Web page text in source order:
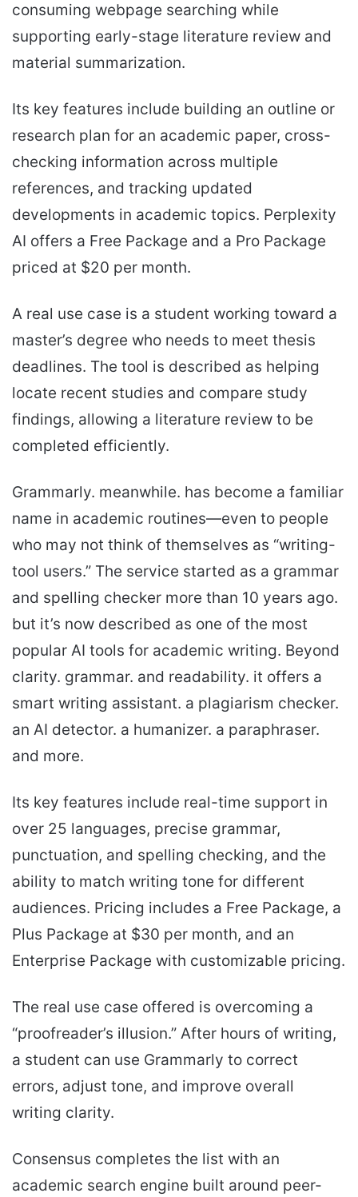
consuming webpage searching while
supporting early-stage literature review and
material summarization.
Its key features include building an outline or
research plan for an academic paper, cross-
checking information across multiple
references, and tracking updated
developments in academic topics. Perplexity
AI offers a Free Package and a Pro Package
priced at $20 per month.
A real use case is a student working toward a
master’s degree who needs to meet thesis
deadlines. The tool is described as helping
locate recent studies and compare study
findings, allowing a literature review to be
completed efficiently.
Grammarly. meanwhile. has become a familiar
name in academic routines—even to people
who may not think of themselves as “writing-
tool users.” The service started as a grammar
and spelling checker more than 10 years ago.
but it’s now described as one of the most
popular AI tools for academic writing. Beyond
clarity. grammar. and readability. it offers a
smart writing assistant. a plagiarism checker.
an AI detector. a humanizer. a paraphraser.
and more.
Its key features include real-time support in
over 25 languages, precise grammar,
punctuation, and spelling checking, and the
ability to match writing tone for different
audiences. Pricing includes a Free Package, a
Plus Package at $30 per month, and an
Enterprise Package with customizable pricing.
The real use case offered is overcoming a
“proofreader’s illusion.” After hours of writing,
a student can use Grammarly to correct
errors, adjust tone, and improve overall
writing clarity.
Consensus completes the list with an
academic search engine built around peer-